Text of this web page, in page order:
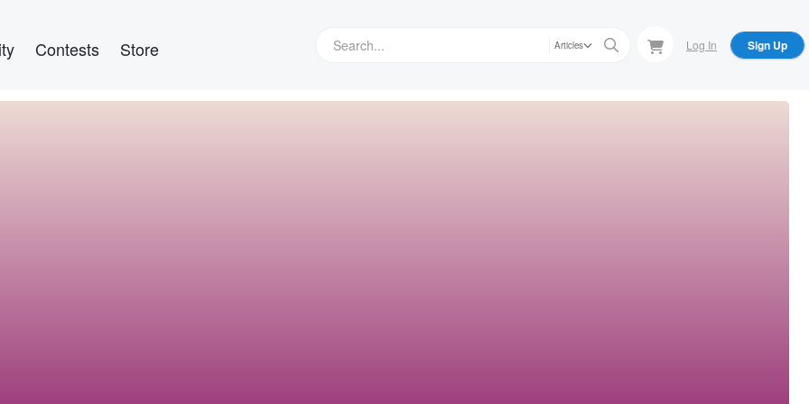
Contests Store Articles Log In Sign Up